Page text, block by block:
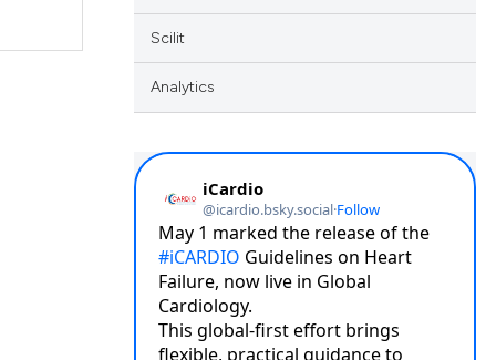
Scilit
Analytics